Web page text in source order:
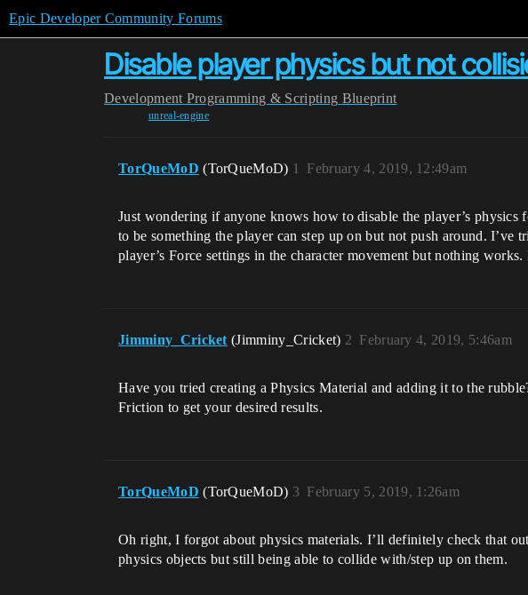
Epic Developer Community Forums
Disable player physics but not
Development Programming & Scripting Blueprint
unreal-engine
TorQueMoD (TorQueMoD) February 4, 2019, 12:49am
1
Just wondering if anyone knows how to disable the player’s
to be something the player can step up on but not push around.
player’s Force settings in the character movement but nothing
Jimminy_Cricket (Jimminy_Cricket) February 4, 2019, 5:46am
2
Have you tried creating a Physics Material and adding it to the
Friction to get your desired results.
TorQueMoD (TorQueMoD) February 5, 2019, 1:26am
3
Oh right, I forgot about physics materials. I’ll definitely check that
physics objects but still being able to collide with/step up on them.